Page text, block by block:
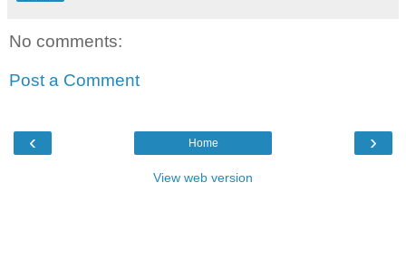
No comments:
Post a Comment
‹ ›
Home
View web version